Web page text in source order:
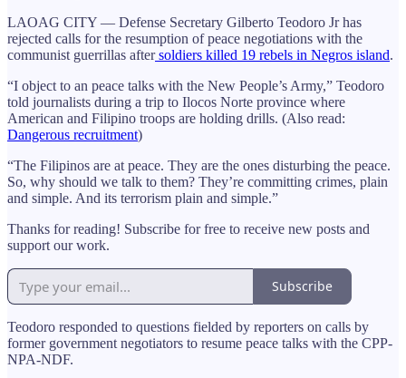
LAOAG CITY — Defense Secretary Gilberto Teodoro Jr has
rejected calls for the resumption of peace negotiations with the
communist guerrillas aftersoldiers killed 19 rebels in Negros island.
“I object to an peace talks with the New People’s Army,” Teodoro
told journalists during a trip to Ilocos Norte province where
American and Filipino troops are holding drills. (Also read:
Dangerous recruitment)
“The Filipinos are at peace. They are the ones disturbing the peace.
So, why should we talk to them? They’re committing crimes, plain
and simple. And its terrorism plain and simple.”
Thanks for reading! Subscribe for free to receive new posts and
support our work.
Subscribe
Teodoro responded to questions fielded by reporters on calls by
former government negotiators to resume peace talks with the CPP-
NPA-NDF.